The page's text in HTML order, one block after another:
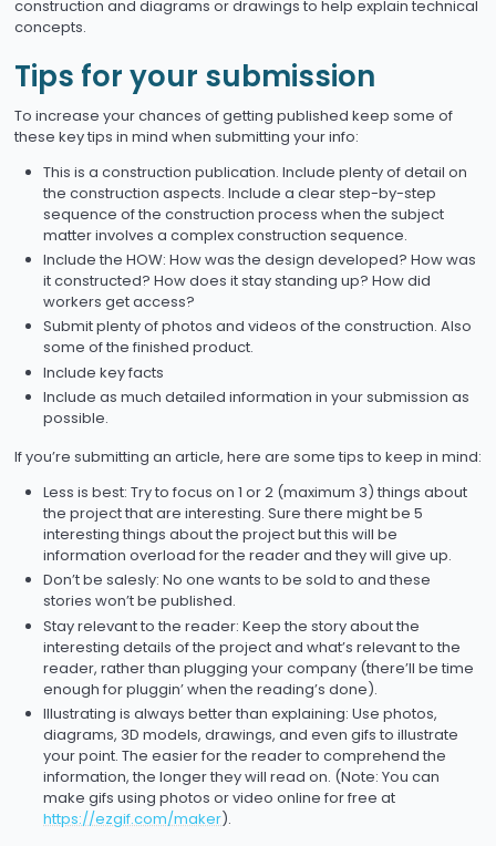
construction and diagrams or drawings to help explain technical
concepts.
Tips for your submission
To increase your chances of getting published keep some of
these key tips in mind when submitting your info:
This is a construction publication. Include plenty of detail on
the construction aspects. Include a clear step-by-step
sequence of the construction process when the subject
matter involves a complex construction sequence.
Include the HOW: How was the design developed? How was
it constructed? How does it stay standing up? How did
workers get access?
Submit plenty of photos and videos of the construction. Also
some of the finished product.
Include key facts
Include as much detailed information in your submission as
possible.
If you’re submitting an article, here are some tips to keep in mind:
Less is best: Try to focus on 1 or 2 (maximum 3) things about
the project that are interesting. Sure there might be 5
interesting things about the project but this will be
information overload for the reader and they will give up.
Don’t be salesly: No one wants to be sold to and these
stories won’t be published.
Stay relevant to the reader: Keep the story about the
interesting details of the project and what’s relevant to the
reader, rather than plugging your company (there’ll be time
enough for pluggin’ when the reading’s done).
Illustrating is always better than explaining: Use photos,
diagrams, 3D models, drawings, and even gifs to illustrate
your point. The easier for the reader to comprehend the
information, the longer they will read on. (Note: You can
make gifs using photos or video online for free at
https://ezgif.com/maker).